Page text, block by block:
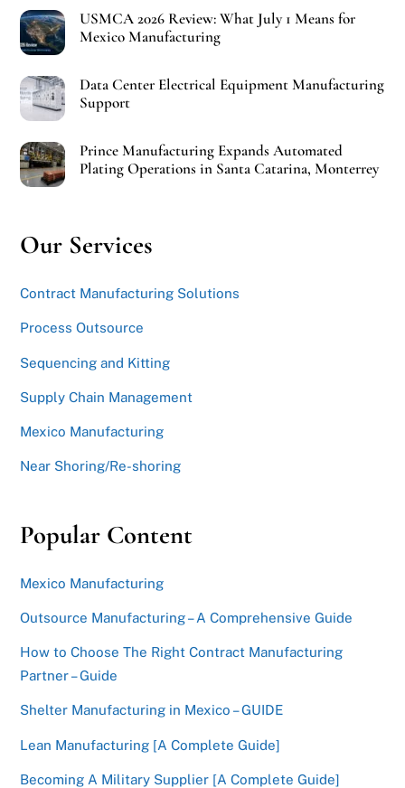
USMCA 2026 Review: What July 1 Means for
Mexico Manufacturing
Data Center Electrical Equipment Manufacturing
Support
Prince Manufacturing Expands Automated
Plating Operations in Santa Catarina, Monterrey
Our Services
Contract Manufacturing Solutions
Process Outsource
Sequencing and Kitting
Supply Chain Management
Mexico Manufacturing
Near Shoring/Re-shoring
Popular Content
Mexico Manufacturing
Outsource Manufacturing – A Comprehensive Guide
How to Choose The Right Contract Manufacturing
Partner – Guide
Shelter Manufacturing in Mexico – GUIDE
Lean Manufacturing [A Complete Guide]
Becoming A Military Supplier [A Complete Guide]